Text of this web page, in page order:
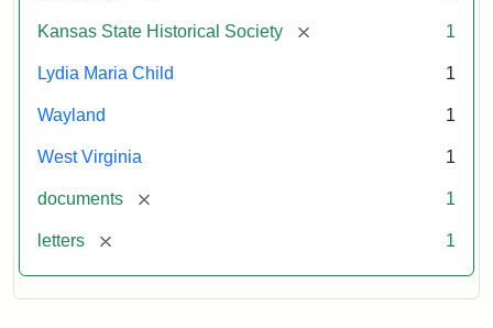
Kansas State Historical Society [remove] 1
Lydia Maria Child 1
Wayland 1
West Virginia 1
documents [remove] 1
letters [remove] 1